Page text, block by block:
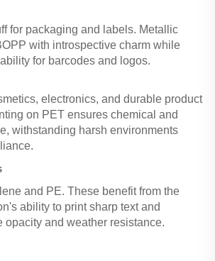
for packaging and labels. Metallic
with introspective charm while
for barcodes and logos.
electronics, and durable product
on PET ensures chemical and
withstanding harsh environments
and PE. These benefit from the
ability to print sharp text and
opacity and weather resistance.